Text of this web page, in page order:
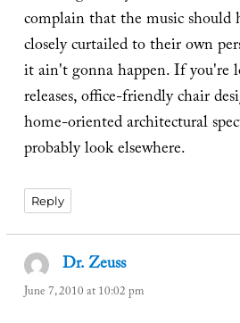
complain that the music should
closely curtailed to their own
it ain't gonna happen. If you're
releases, office-friendly chair
home-oriented architectural
probably look elsewhere.
Reply
Dr. Zeusssays:
June 7, 2010 at 10:02 pm